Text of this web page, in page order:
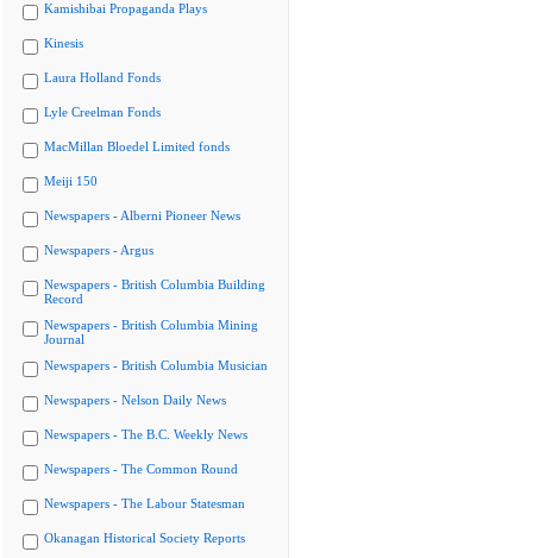
Kamishibai Propaganda Plays
Kinesis
Laura Holland Fonds
Lyle Creelman Fonds
MacMillan Bloedel Limited fonds
Meiji 150
Newspapers - Alberni Pioneer News
Newspapers - Argus
Newspapers - British Columbia Building
Record
Newspapers - British Columbia Mining
Journal
Newspapers - British Columbia Musician
Newspapers - Nelson Daily News
Newspapers - The B.C. Weekly News
Newspapers - The Common Round
Newspapers - The Labour Statesman
Okanagan Historical Society Reports